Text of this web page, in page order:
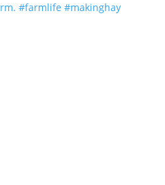
#farmlife #makinghay